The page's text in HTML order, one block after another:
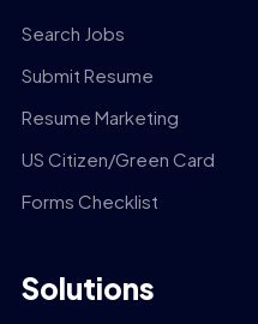
Search Jobs
Submit Resume
Resume Marketing
US Citizen/Green Card
Forms Checklist
Solutions